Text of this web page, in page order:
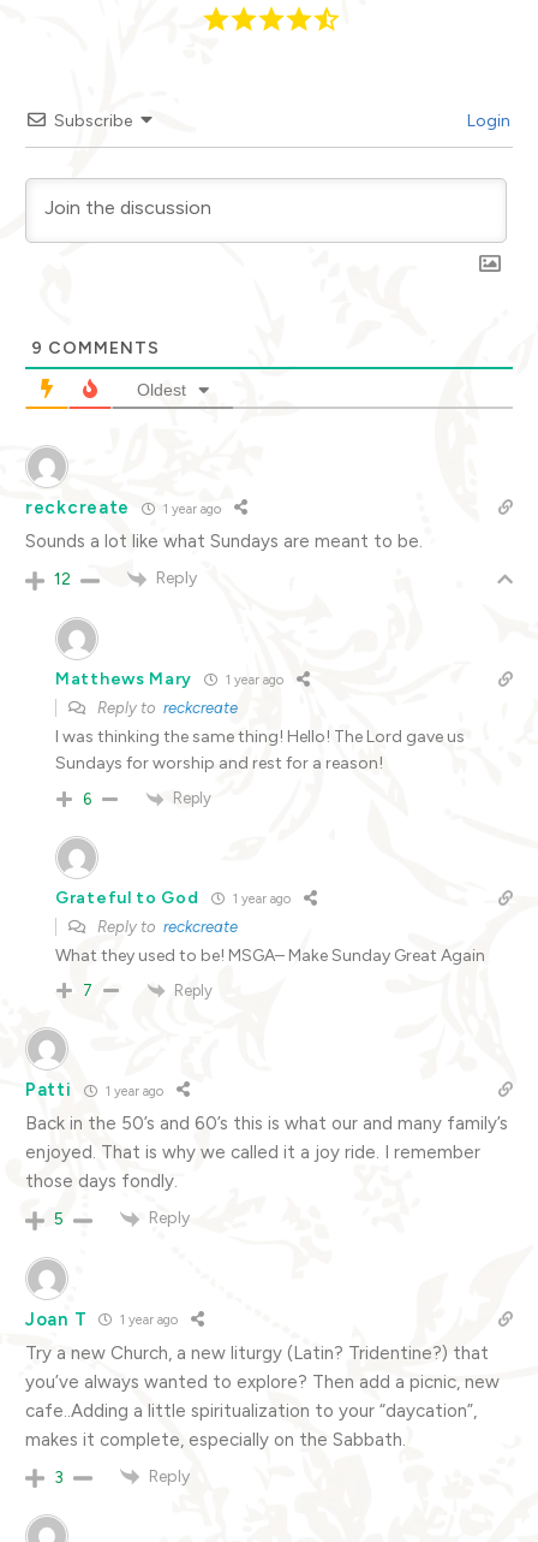
Subscribe Login
9 COMMENTS
Oldest
reckcreate 1 year ago
Sounds a lot like what Sundays are meant to be.
12 Reply
Matthews Mary 1 year ago
Reply to reckcreate
I was thinking the same thing! Hello! The Lord gave us
Sundays for worship and rest for a reason!
6 Reply
Grateful to God 1 year ago
Reply to reckcreate
What they used to be! MSGA– Make Sunday Great Again
7 Reply
Patti 1 year ago
Back in the 50’s and 60’s this is what our and many family’s
enjoyed. That is why we called it a joy ride. I remember
those days fondly.
5 Reply
Joan T 1 year ago
Try a new Church, a new liturgy (Latin? Tridentine?) that
you’ve always wanted to explore? Then add a picnic, new
cafe..Adding a little spiritualization to your “daycation”,
makes it complete, especially on the Sabbath.
3 Reply